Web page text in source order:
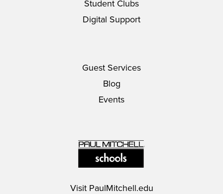
Student Clubs
Digital Support
Guest Services
Blog
Events
Visit PaulMitchell.edu